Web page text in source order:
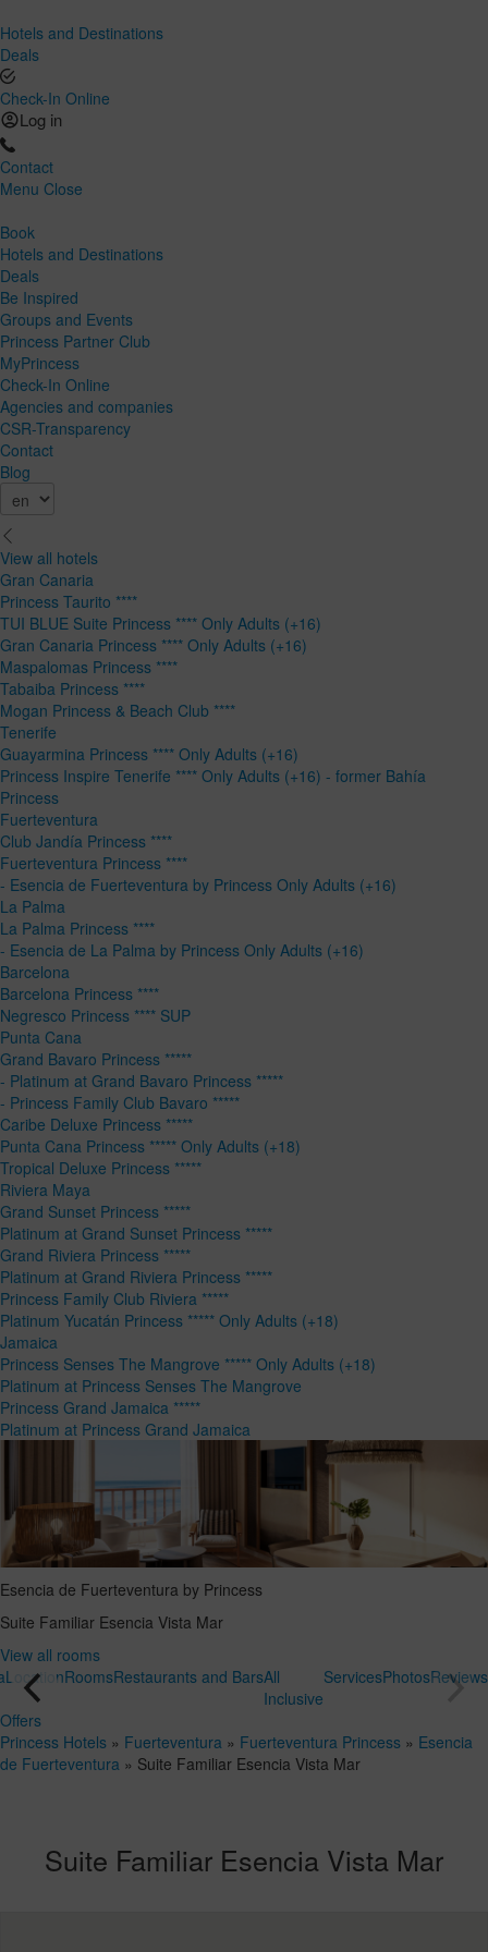
Hotels and Destinations
Deals
Check-In Online
Log in
Contact
Menu Close
Book
Hotels and Destinations
Deals
Be Inspired
Groups and Events
Princess Partner Club
MyPrincess
Check-In Online
Agencies and companies
CSR-Transparency
Contact
Blog
View all hotels
Gran Canaria
Princess Taurito ****
TUI BLUE Suite Princess **** Only Adults (+16)
Gran Canaria Princess **** Only Adults (+16)
Maspalomas Princess ****
Tabaiba Princess ****
Mogan Princess & Beach Club ****
Tenerife
Guayarmina Princess **** Only Adults (+16)
Princess Inspire Tenerife **** Only Adults (+16) - former Bahía
Princess
Fuerteventura
Club Jandía Princess ****
Fuerteventura Princess ****
- Esencia de Fuerteventura by Princess Only Adults (+16)
La Palma
La Palma Princess ****
- Esencia de La Palma by Princess Only Adults (+16)
Barcelona
Barcelona Princess ****
Negresco Princess **** SUP
Punta Cana
Grand Bavaro Princess *****
- Platinum at Grand Bavaro Princess *****
- Princess Family Club Bavaro *****
Caribe Deluxe Princess *****
Punta Cana Princess ***** Only Adults (+18)
Tropical Deluxe Princess *****
Riviera Maya
Grand Sunset Princess *****
Platinum at Grand Sunset Princess *****
Grand Riviera Princess *****
Platinum at Grand Riviera Princess *****
Princess Family Club Riviera *****
Platinum Yucatán Princess ***** Only Adults (+18)
Jamaica
Princess Senses The Mangrove ***** Only Adults (+18)
Platinum at Princess Senses The Mangrove
Princess Grand Jamaica *****
Platinum at Princess Grand Jamaica
Esencia de Fuerteventura by Princess
Suite Familiar Esencia Vista Mar
View all rooms
LocationRoomsRestaurants and BarsAll
Inclusive
ServicesPhotosReviews
Offers
Princess Hotels » Fuerteventura » Fuerteventura Princess » Esencia
de Fuerteventura » Suite Familiar Esencia Vista Mar
Suite Familiar Esencia Vista Mar